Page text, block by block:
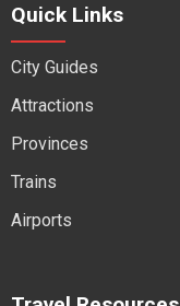
Quick Links
City Guides
Attractions
Provinces
Trains
Airports